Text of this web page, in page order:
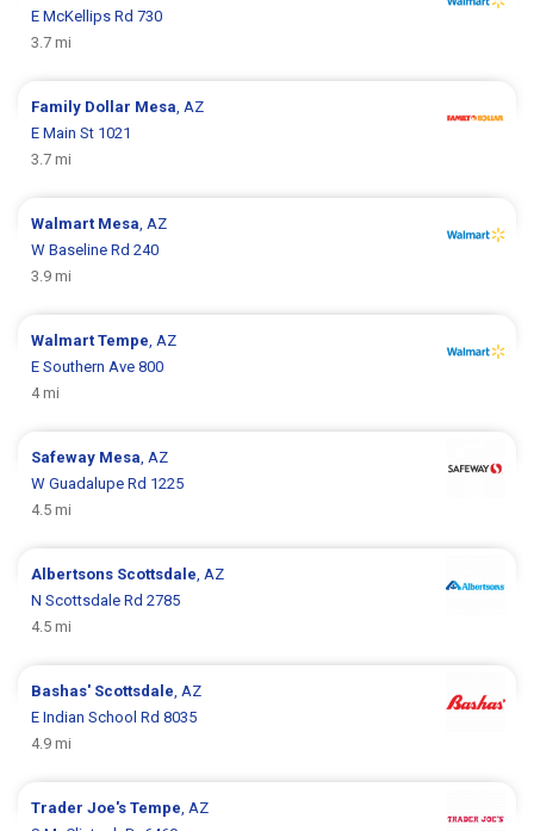
E McKellips Rd 730
3.7 mi
Family Dollar Mesa , AZ
E Main St 1021
3.7 mi
Walmart Mesa , AZ
W Baseline Rd 240
3.9 mi
WalmartTempe , AZ
E Southern Ave 800
4 mi
Safeway Mesa , AZ
W Guadalupe Rd 1225
4.5 mi
Albertsons Scottsdale , AZ
N Scottsdale Rd 2785
4.5 mi
Bashas' Scottsdale , AZ
E Indian School Rd 8035
4.9 mi
Trader Joe'sTempe , AZ